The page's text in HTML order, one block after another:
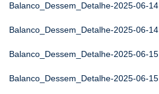
Balanco_Dessem_Detalhe-2025-06-14
Balanco_Dessem_Detalhe-2025-06-14
Balanco_Dessem_Detalhe-2025-06-15
Balanco_Dessem_Detalhe-2025-06-15